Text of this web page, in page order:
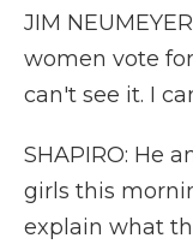
JIM
women vote
can't see it. I
SHAPIRO: He
girls this
explain what